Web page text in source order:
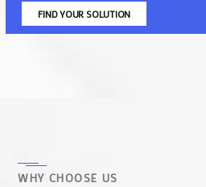
FIND YOUR SOLUTION
WHY CHOOSE US